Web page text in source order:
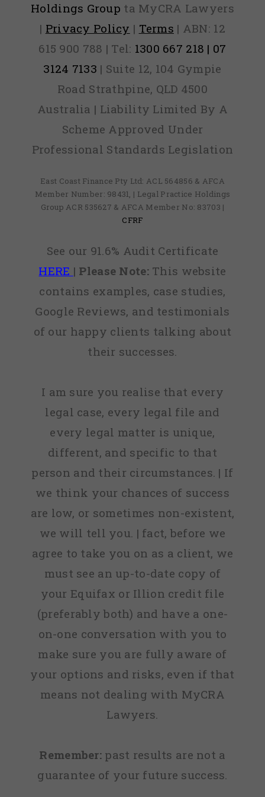
Holdings Group ta MyCRA Lawyers
| Privacy Policy | Terms | ABN: 12
615 900 788 | Tel: 1300 667 218 | 07
3124 7133 | Suite 12, 104 Gympie
Road Strathpine, QLD 4500
Australia | Liability Limited By A
Scheme Approved Under
Professional Standards Legislation
East Coast Finance Pty Ltd: ACL 564856 & AFCA
Member Number: 98431, | Legal Practice Holdings
Group ACR 535627 & AFCA Member No: 83703 |
CFRF
See our 91.6% Audit Certificate
HERE | Please Note:This website
contains examples, case studies,
Google Reviews, and testimonials
of our happy clients talking about
their successes.
I am sure you realise that every
legal case, every legal file and
every legal matter is unique,
different, and specific to that
person and their circumstances. | If
we think your chances of success
are low, or sometimes non-existent,
we will tell you. | fact, before we
agree to take you on as a client, we
must see an up-to-date copy of
your Equifax or Illion credit file
(preferably both) and have a one-
on-one conversation with you to
make sure you are fully aware of
your options and risks, even if that
means not dealing with MyCRA
Lawyers.
Remember: past results are not a
guarantee of your future success.